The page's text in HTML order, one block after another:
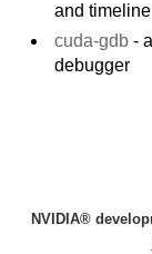
and
cuda-gdb -
debugger
NVIDIA®